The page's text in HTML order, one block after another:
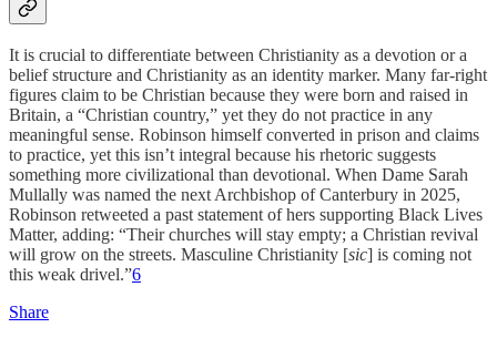
It is crucial to differentiate between Christianity as a devotion or a
belief structure and Christianity as an identity marker. Many far-right
figures claim to be Christian because they were born and raised in
Britain, a “Christian country,” yet they do not practice in any
meaningful sense. Robinson himself converted in prison and claims
to practice, yet this isn’t integral because his rhetoric suggests
something more civilizational than devotional. When Dame Sarah
Mullally was named the next Archbishop of Canterbury in 2025,
Robinson retweeted a past statement of hers supporting Black Lives
Matter, adding: “Their churches will stay empty; a Christian revival
will grow on the streets. Masculine Christianity [sic] is coming not
this weak drivel.”6
Share